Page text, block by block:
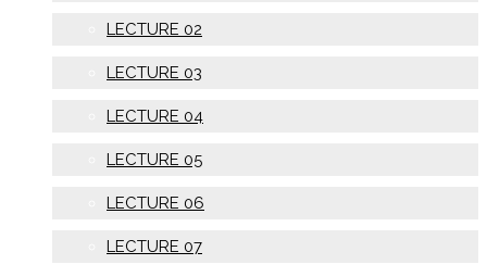
LECTURE 02
LECTURE 03
LECTURE 04
LECTURE 05
LECTURE 06
LECTURE 07